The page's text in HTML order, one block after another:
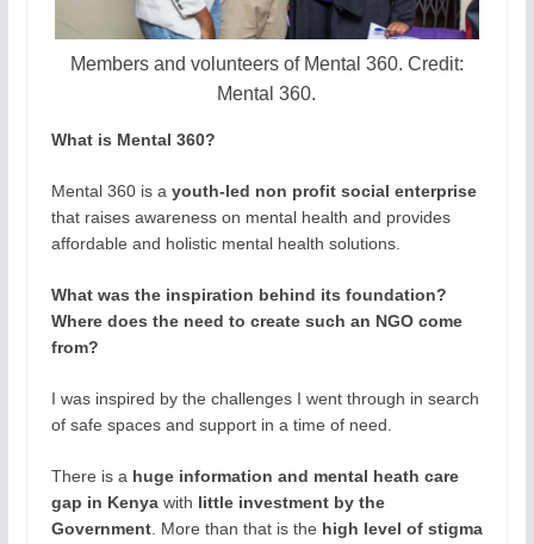
Members and volunteers of Mental 360. Credit:
Mental 360.
What is Mental 360?
Mental 360 is a youth-led non profit social enterprise
that raises awareness on mental health and provides
affordable and holistic mental health solutions.
What was the inspiration behind its foundation?
Where does the need to create such an NGO come
from?
I was inspired by the challenges I went through in search
of safe spaces and support in a time of need.
There is a huge information and mental heath care
gap in Kenyawith little investment by the
Government. More than that is the high level of stigma